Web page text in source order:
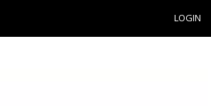
LOGIN